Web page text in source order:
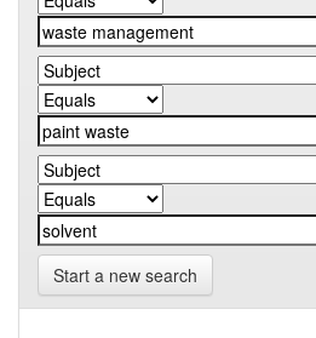
Start a new search